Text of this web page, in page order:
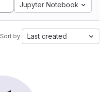
Jupyter Notebook
Sort by: Last created